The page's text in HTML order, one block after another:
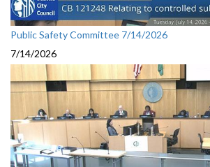
Public Safety Committee 7/14/2026
7/14/2026